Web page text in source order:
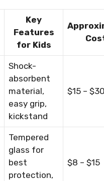
Key
Features
for Kids
Shock-
absorbent
material,
easy grip,
kickstand
$15 –
Tempered
glass for
best
protection,
$8 – $15